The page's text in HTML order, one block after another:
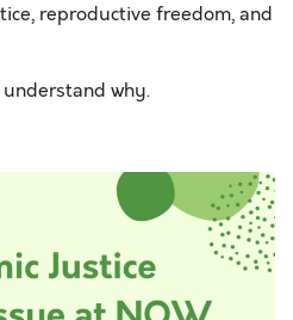
reproductive freedom, and
why.